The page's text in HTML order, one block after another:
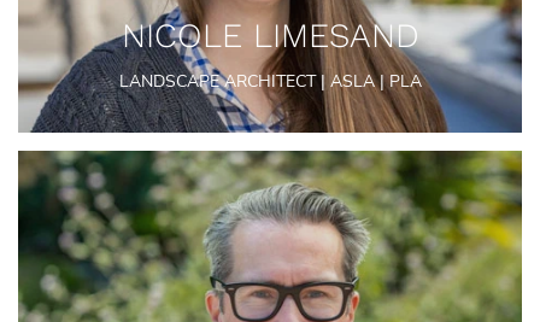
NICOLE LIMESAND
LANDSCAPE ARCHITECT | ASLA | PLA